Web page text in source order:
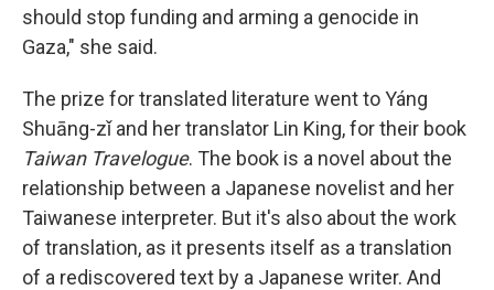
should stop funding and arming a genocide in
Gaza," she said.
The prize for translated literature went to Yáng
Shuāng-zǐ and her translator Lin King, for their book
Taiwan Travelogue. The book is a novel about the
relationship between a Japanese novelist and her
Taiwanese interpreter. But it's also about the work
of translation, as it presents itself as a translation
of a rediscovered text by a Japanese writer. And